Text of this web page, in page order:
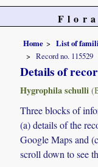
Home List of
Record no. 115529
Details of
Hygrophila schulli
Three blocks of
(a) details of the
Google Maps and
scroll down to see